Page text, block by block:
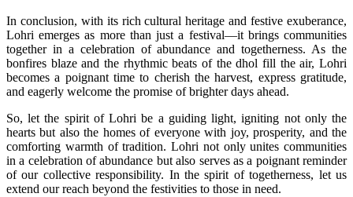
In conclusion, with its rich cultural heritage and festive exuberance,
Lohri emerges as more than just a festival—it brings communities
together in a celebration of abundance and togetherness. As the
bonfires blaze and the rhythmic beats of the dhol fill the air, Lohri
becomes a poignant time to cherish the harvest, express gratitude,
and eagerly welcome the promise of brighter days ahead.
So, let the spirit of Lohri be a guiding light, igniting not only the
hearts but also the homes of everyone with joy, prosperity, and the
comforting warmth of tradition. Lohri not only unites communities
in a celebration of abundance but also serves as a poignant reminder
of our collective responsibility. In the spirit of togetherness, let us
extend our reach beyond the festivities to those in need.